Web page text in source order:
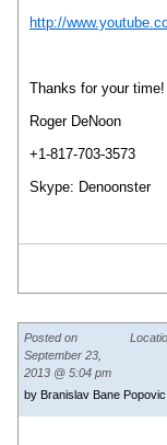
http://
Thanks for your time!
Roger DeNoon
+1-817-703-3573
Skype: Denoonster
Posted on
September 23,
2013 @ 5:04 pm
by Branislav Bane Popovic